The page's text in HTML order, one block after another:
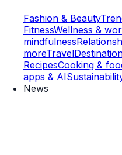
Fashion & Beauty
FitnessWellness &
mindfulness
moreTravel
RecipesCooking &
apps & AI
News